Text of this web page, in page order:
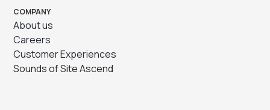
COMPANY
About us
Careers
Customer Experiences
Sounds of Site Ascend